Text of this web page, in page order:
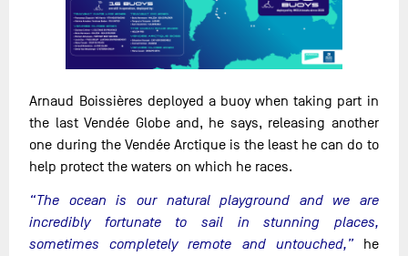
Arnaud Boissières deployed a buoy when taking part in
the last Vendée Globe and, he says, releasing another
one during the Vendée Arctique is the least he can do to
help protect the waters on which he races.
“The ocean is our natural playground and we are
incredibly fortunate to sail in stunning places,
sometimes completely remote and untouched,” he